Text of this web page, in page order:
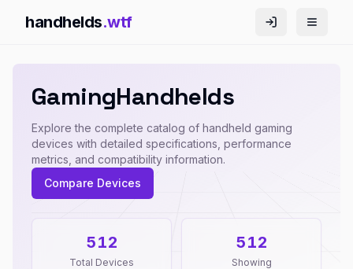
handhelds.wtf
GamingHandhelds
Explore the complete catalog of handheld gaming
devices with detailed specifications, performance
metrics, and compatibility information.
Compare Devices
512
Total Devices
512
Showing